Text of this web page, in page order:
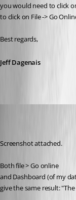
you would need to click
to click on File -> Go
Best regards,
Jeff Dagenais
Screenshot attached.
Both file > Go online
and Dashboard (of my
give the same result: